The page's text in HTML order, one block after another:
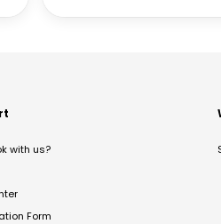
with us?
Form